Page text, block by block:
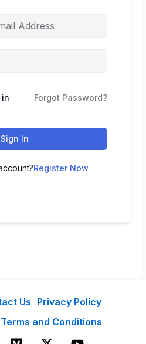
in Forgot Password?
Sign In
Register Now
Us Privacy Policy
Terms and Conditions